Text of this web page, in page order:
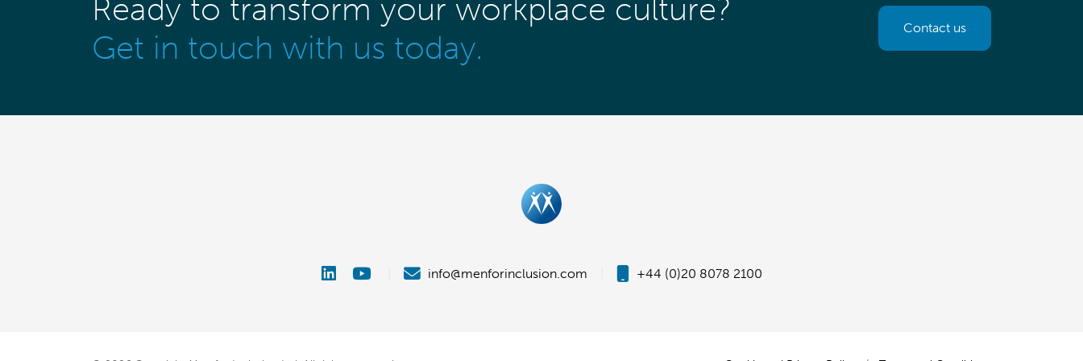
Ready to transform your workplace culture?
Get in touch with us today.
Contact us
info@menforinclusion.com +44 (0)20 8078 2100